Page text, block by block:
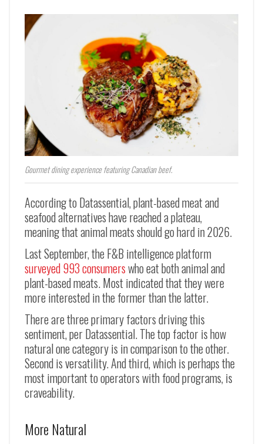
Gourmet dining experience featuring Canadian beef.
According to Datassential, plant-based meat and
seafood alternatives have reached a plateau,
meaning that animal meats should go hard in 2026.
Last September, the F&B intelligence platform
surveyed 993 consumerswho eat both animal and
plant-based meats. Most indicated that they were
more interested in the former than the latter.
There are three primary factors driving this
sentiment, per Datassential. The top factor is how
natural one category is in comparison to the other.
Second is versatility. And third, which is perhaps the
most important to operators with food programs, is
craveability.
More Natural